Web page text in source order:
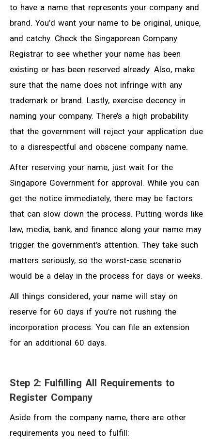
to have a name that represents your company and
brand. You’d want your name to be original, unique,
and catchy. Check the Singaporean Company
Registrar to see whether your name has been
existing or has been reserved already. Also, make
sure that the name does not infringe with any
trademark or brand. Lastly, exercise decency in
naming your company. There’s a high probability
that the government will reject your application due
to a disrespectful and obscene company name.
After reserving your name, just wait for the
Singapore Government for approval. While you can
get the notice immediately, there may be factors
that can slow down the process. Putting words like
law, media, bank, and finance along your name may
trigger the government’s attention. They take such
matters seriously, so the worst-case scenario
would be a delay in the process for days or weeks.
All things considered, your name will stay on
reserve for 60 days if you’re not rushing the
incorporation process. You can file an extension
for an additional 60 days.
Step 2: Fulfilling All Requirements to
Register Company
Aside from the company name, there are other
requirements you need to fulfill: